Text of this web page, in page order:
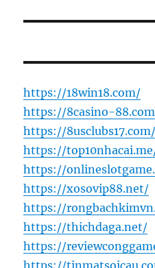
https://18win18.com/
https://8casino-
https://8usclubs17.com/
https://
https://
https://xosovip88.net/
https://
https://thichdaga.net/
https://